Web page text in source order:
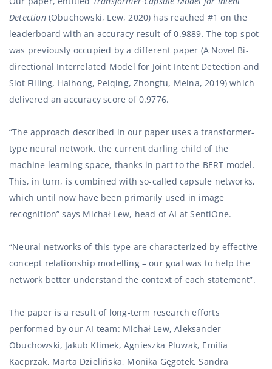
Detection (Obuchowski, Lew, 2020) has reached #1 on the
leaderboard with an accuracy result of 0.9889. The top spot
was previously occupied by a different paper (A Novel Bi-
directional Interrelated Model for Joint Intent Detection and
Slot Filling, Haihong, Peiqing, Zhongfu, Meina, 2019) which
delivered an accuracy score of 0.9776.
“The approach described in our paper uses a transformer-
type neural network, the current darling child of the
machine learning space, thanks in part to the BERT model.
This, in turn, is combined with so-called capsule networks,
which until now have been primarily used in image
recognition” says Michał Lew, head of AI at SentiOne.
“Neural networks of this type are characterized by effective
concept relationship modelling – our goal was to help the
network better understand the context of each statement”.
The paper is a result of long-term research efforts
performed by our AI team: Michał Lew, Aleksander
Obuchowski, Jakub Klimek, Agnieszka Pluwak, Emilia
Kacprzak, Marta Dzielińska, Monika Gęgotek, Sandra